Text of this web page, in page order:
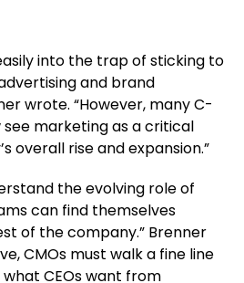
into the trap of sticking to
and brand
wrote. “However, many C-
marketing as a critical
overall rise and expansion.”
the evolving role of
can find themselves
of the company.” Brenner
CMOs must walk a fine line
CEOs want from